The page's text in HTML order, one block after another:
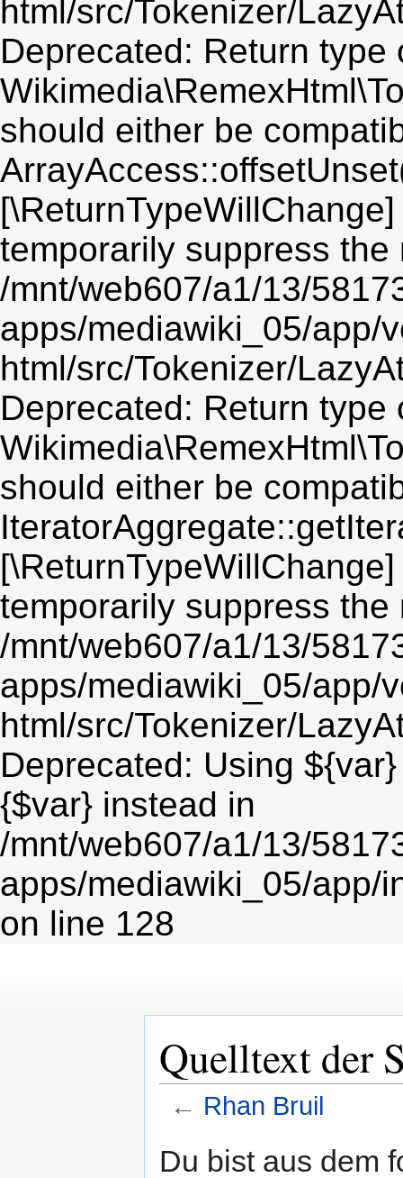
html/src/Tokenizer/
Deprecated: Return type
should either be
temporarily suppress the
/mnt/web607/a1/13/
apps/mediawiki_05/app/
html/src/Tokenizer/
Deprecated: Return type
should either be
temporarily suppress the
/mnt/web607/a1/13/
apps/mediawiki_05/app/
html/src/Tokenizer/
Deprecated: Using
{$var} instead in
/mnt/web607/a1/13/
apps/mediawiki_05/app/
on line 128
Quelltext der
← Rhan Bruil
Navigation
Suche
Du bist aus dem